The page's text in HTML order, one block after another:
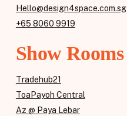
Hello@design4space.com.sg
+65 8060 9919
Show Rooms
Tradehub21
ToaPayoh Central
Az @ Paya Lebar